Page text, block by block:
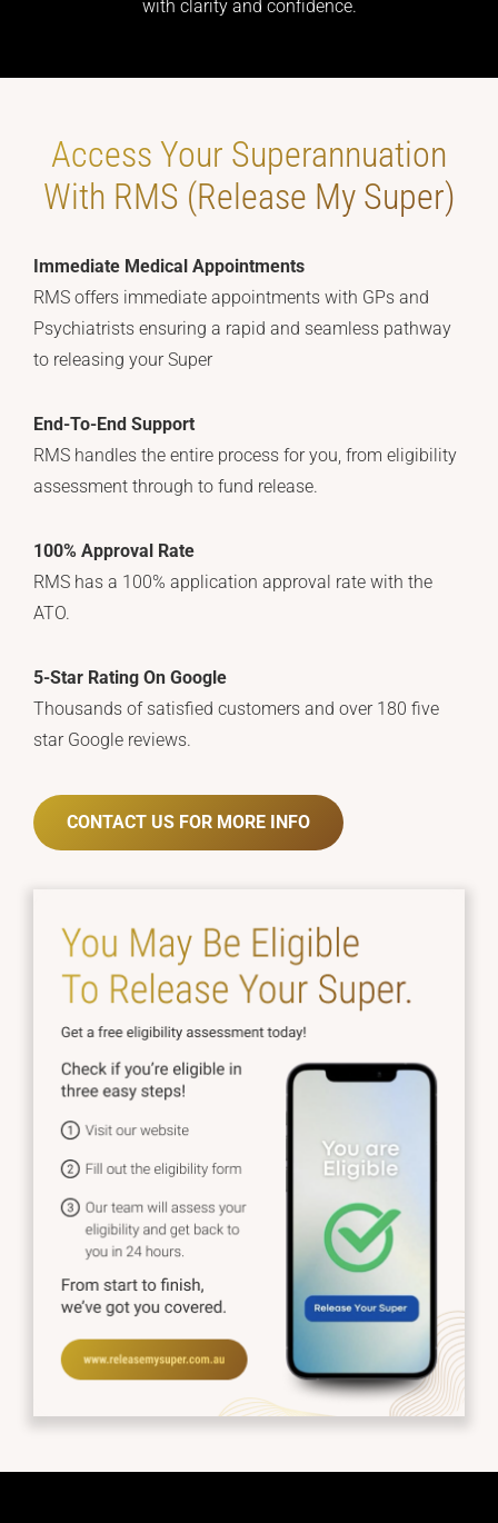
with clarity and confidence.
Access Your Superannuation
With RMS (Release My Super)
Immediate Medical Appointments
RMS offers immediate appointments with GPs and
Psychiatrists ensuring a rapid and seamless pathway
to releasing your Super
End-To-End Support
RMS handles the entire process for you, from eligibility
assessment through to fund release.
100% Approval Rate
RMS has a 100% application approval rate with the
ATO.
5-Star Rating On Google
Thousands of satisfied customers and over 180 five
star Google reviews.
CONTACT US FOR MORE INFO